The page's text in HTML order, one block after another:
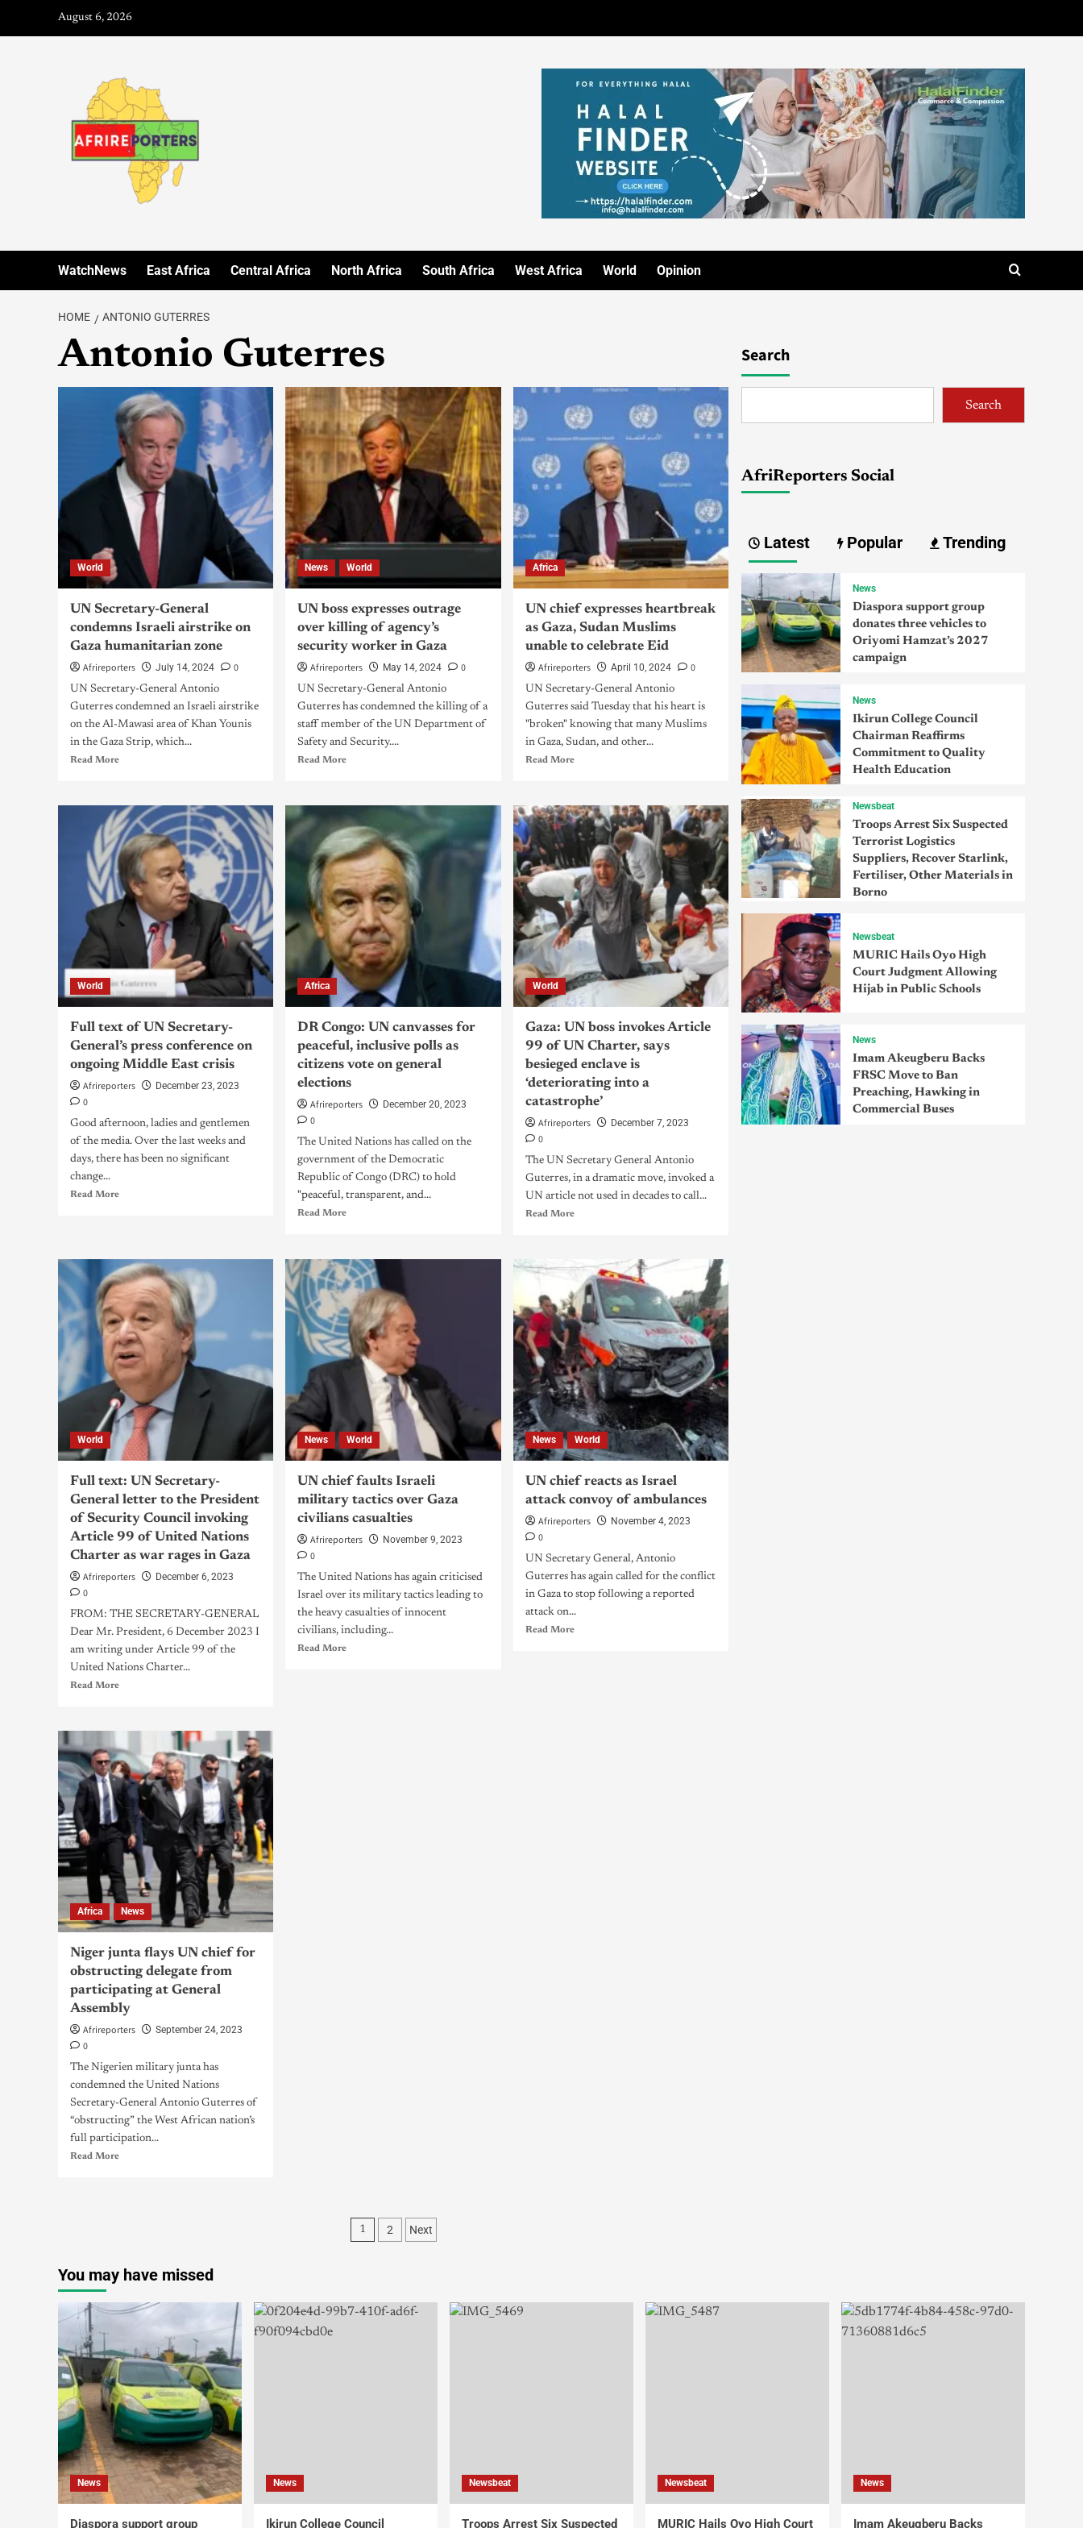
August 6, 2026
WatchNews East Africa Central Africa North Africa South Africa West Africa World Opinion
HOME ANTONIO GUTERRES
Antonio Guterres
World
UN Secretary-General
condemns Israeli airstrike on
Gaza humanitarian zone
Afrireporters
July 14, 2024 0
UN Secretary-General Antonio
Guterres condemned an Israeli airstrike
on the Al-Mawasi area of Khan Younis
in the Gaza Strip, which...
Read More
News World
UN boss expresses outrage
over killing of agency’s
security worker in Gaza
Afrireporters
May 14, 2024 0
UN Secretary-General Antonio
Guterres has condemned the killing of a
staff member of the UN Department of
Safety and Security....
Read More
Africa
UN chief expresses heartbreak
as Gaza, Sudan Muslims
unable to celebrate Eid
Afrireporters
April 10, 2024 0
UN Secretary-General Antonio
Guterres said Tuesday that his heart is
"broken" knowing that many Muslims
in Gaza, Sudan, and other...
Read More
World
Full text of UN Secretary-
General’s press conference on
ongoing Middle East crisis
Afrireporters
December 23, 2023
0
Good afternoon, ladies and gentlemen
of the media. Over the last weeks and
days, there has been no significant
change...
Read More
Africa
DR Congo: UN canvasses for
peaceful, inclusive polls as
citizens vote on general
elections
Afrireporters
December 20, 2023
0
The United Nations has called on the
government of the Democratic
Republic of Congo (DRC) to hold
"peaceful, transparent, and...
Read More
World
Gaza: UN boss invokes Article
99 of UN Charter, says
besieged enclave is
‘deteriorating into a
catastrophe’
Afrireporters
December 7, 2023
0
The UN Secretary General Antonio
Guterres, in a dramatic move, invoked a
UN article not used in decades to call...
Read More
World
Full text: UN Secretary-
General letter to the President
of Security Council invoking
Article 99 of United Nations
Charter as war rages in Gaza
Afrireporters
December 6, 2023
0
FROM: THE SECRETARY-GENERAL
Dear Mr. President, 6 December 2023 I
am writing under Article 99 of the
United Nations Charter...
Read More
News World
UN chief faults Israeli
military tactics over Gaza
civilians casualties
Afrireporters
November 9, 2023
0
The United Nations has again criticised
Israel over its military tactics leading to
the heavy casualties of innocent
civilians, including...
Read More
News World
UN chief reacts as Israel
attack convoy of ambulances
Afrireporters
November 4, 2023
0
UN Secretary General, Antonio
Guterres has again called for the conflict
in Gaza to stop following a reported
attack on...
Read More
Africa News
Niger junta flays UN chief for
obstructing delegate from
participating at General
Assembly
Afrireporters
September 24, 2023
0
The Nigerien military junta has
condemned the United Nations
Secretary-General Antonio Guterres of
“obstructing” the West African nation’s
full participation...
Read More
1 2 Next
Search
Search
AfriReporters Social
Latest Popular Trending
News
Diaspora support group
donates three vehicles to
Oriyomi Hamzat’s 2027
campaign
News
Ikirun College Council
Chairman Reaffirms
Commitment to Quality
Health Education
Newsbeat
Troops Arrest Six Suspected
Terrorist Logistics
Suppliers, Recover Starlink,
Fertiliser, Other Materials in
Borno
Newsbeat
MURIC Hails Oyo High
Court Judgment Allowing
Hijab in Public Schools
News
Imam Akeugberu Backs
FRSC Move to Ban
Preaching, Hawking in
Commercial Buses
You may have missed
News
Diaspora support group
News
Ikirun College Council
Newsbeat
Troops Arrest Six Suspected
Newsbeat
MURIC Hails Oyo High Court
News
Imam Akeugberu Backs